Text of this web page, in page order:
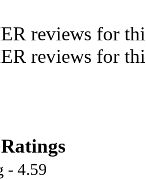
reviews for
reviews for
- 4.59